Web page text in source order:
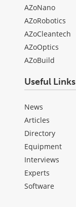
AZoNano
AZoRobotics
AZoCleantech
AZoOptics
AZoBuild
Useful Links
News
Articles
Directory
Equipment
Interviews
Experts
Software